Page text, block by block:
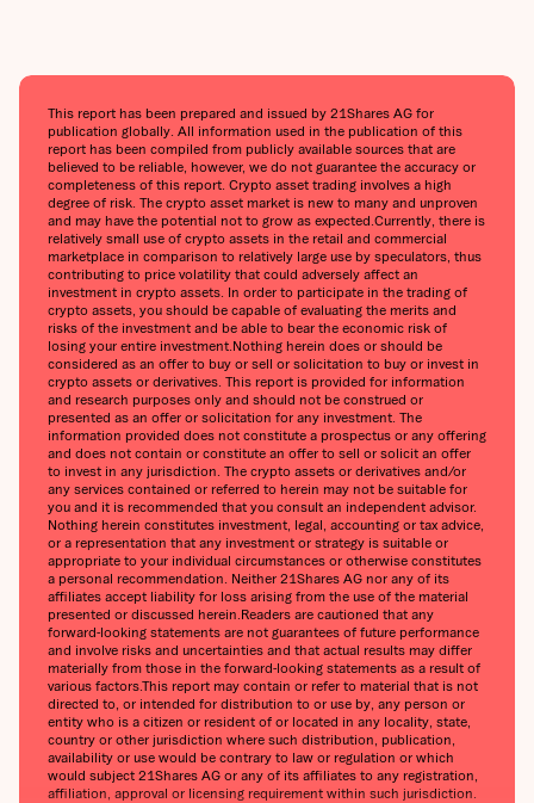
This report has been prepared and issued by 21Shares AG for
publication globally. All information used in the publication of this
report has been compiled from publicly available sources that are
believed to be reliable, however, we do not guarantee the accuracy or
completeness of this report. Crypto asset trading involves a high
degree of risk. The crypto asset market is new to many and unproven
and may have the potential not to grow as expected.Currently, there is
relatively small use of crypto assets in the retail and commercial
marketplace in comparison to relatively large use by speculators, thus
contributing to price volatility that could adversely affect an
investment in crypto assets. In order to participate in the trading of
crypto assets, you should be capable of evaluating the merits and
risks of the investment and be able to bear the economic risk of
losing your entire investment.Nothing herein does or should be
considered as an offer to buy or sell or solicitation to buy or invest in
crypto assets or derivatives. This report is provided for information
and research purposes only and should not be construed or
presented as an offer or solicitation for any investment. The
information provided does not constitute a prospectus or any offering
and does not contain or constitute an offer to sell or solicit an offer
to invest in any jurisdiction. The crypto assets or derivatives and/or
any services contained or referred to herein may not be suitable for
you and it is recommended that you consult an independent advisor.
Nothing herein constitutes investment, legal, accounting or tax advice,
or a representation that any investment or strategy is suitable or
appropriate to your individual circumstances or otherwise constitutes
a personal recommendation. Neither 21Shares AG nor any of its
affiliates accept liability for loss arising from the use of the material
presented or discussed herein.Readers are cautioned that any
forward-looking statements are not guarantees of future performance
and involve risks and uncertainties and that actual results may differ
materially from those in the forward-looking statements as a result of
various factors.This report may contain or refer to material that is not
directed to, or intended for distribution to or use by, any person or
entity who is a citizen or resident of or located in any locality, state,
country or other jurisdiction where such distribution, publication,
availability or use would be contrary to law or regulation or which
would subject 21Shares AG or any of its affiliates to any registration,
affiliation, approval or licensing requirement within such jurisdiction.